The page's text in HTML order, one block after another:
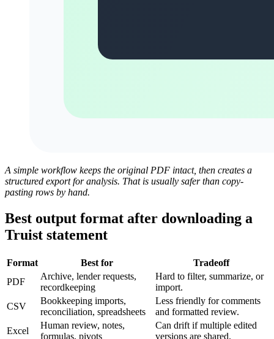
A simple workflow keeps the original PDF intact, then creates a
structured export for analysis. That is usually safer than copy-
pasting rows by hand.
Best output format after downloading a
Truist statement
Format Best for
Tradeoff
PDF
Archive, lender requests,
recordkeeping
Hard to filter, summarize, or
import.
CSV
Bookkeeping imports,
reconciliation, spreadsheets
Less friendly for comments
and formatted review.
Excel
Human review, notes,
formulas, pivots
Can drift if multiple edited
versions are shared.